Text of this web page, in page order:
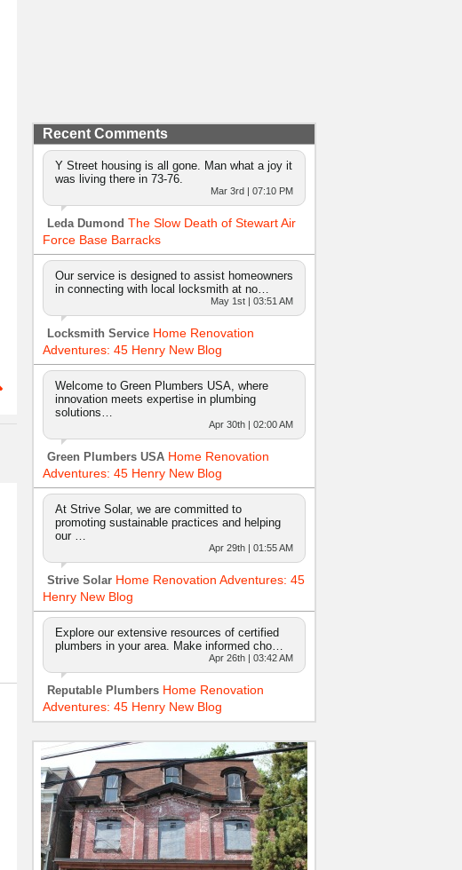
Recent Comments
Y Street housing is all gone. Man what a joy it
was living there in 73-76.
Mar 3rd | 07:10 PM
Leda Dumond The Slow Death of Stewart Air
Force Base Barracks
Our service is designed to assist homeowners
in connecting with local locksmith at no…
May 1st | 03:51 AM
Locksmith Service Home Renovation
Adventures: 45 Henry New Blog
Welcome to Green Plumbers USA, where
innovation meets expertise in plumbing
solutions…
Apr 30th | 02:00 AM
Green Plumbers USA Home Renovation
Adventures: 45 Henry New Blog
At Strive Solar, we are committed to
promoting sustainable practices and helping
our …
Apr 29th | 01:55 AM
Strive Solar Home Renovation Adventures: 45
Henry New Blog
Explore our extensive resources of certified
plumbers in your area. Make informed cho…
Apr 26th | 03:42 AM
Reputable Plumbers Home Renovation
Adventures: 45 Henry New Blog